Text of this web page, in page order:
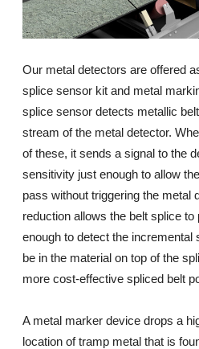
Our metal detectors are offered
splice sensor kit and metal
splice sensor detects metallic
stream of the metal detector.
of these, it sends a signal to the
sensitivity just enough to allow
pass without triggering the metal
reduction allows the belt splice to
enough to detect the incremental
be in the material on top of the
more cost-effective spliced belt
A metal marker device drops a
location of tramp metal that is